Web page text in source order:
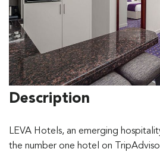
Description
LEVA Hotels, an emerging
the number one hotel on